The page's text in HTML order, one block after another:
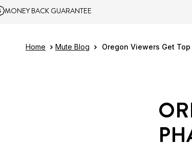
GUARANTEE
Home Mute Blog Oregon Viewers Get